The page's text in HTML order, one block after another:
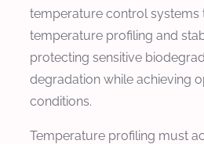
temperature control systems
temperature profiling and
protecting sensitive
degradation while achieving
conditions.
Temperature profiling must